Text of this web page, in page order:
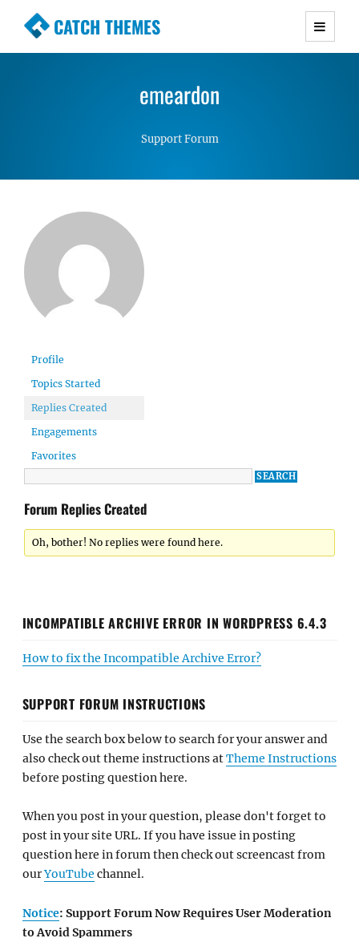
CATCH THEMES
Premium Responsive WordPress Themes with
Simple, Clean and Lightweight Responsive
emeardon
Support Forum
Profile
Topics Started
Replies Created
Engagements
Favorites
Forum Replies Created
Oh, bother! No replies were found here.
INCOMPATIBLE ARCHIVE ERROR IN WORDPRESS 6.4.3
How to fix the Incompatible Archive Error?
SUPPORT FORUM INSTRUCTIONS
Use the search box below to search for your answer and
also check out theme instructions atTheme Instructions
before posting question here.
When you post in your question, please don't forget to
post in your site URL. If you have issue in posting
question here in forum then check out screencast from
ourYouTube channel.
Notice: Support Forum Now Requires User Moderation
to Avoid Spammers